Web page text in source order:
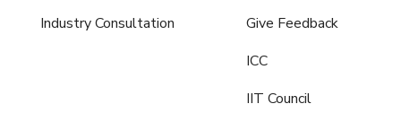
Industry Consultation
Give Feedback
ICC
IIT Council